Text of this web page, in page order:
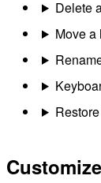
Delete
Move a